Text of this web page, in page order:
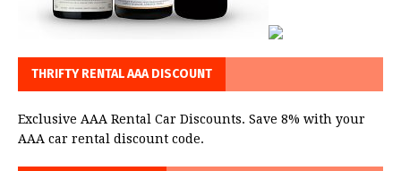
THRIFTY RENTAL AAA DISCOUNT
Exclusive AAA Rental Car Discounts. Save 8% with your
AAA car rental discount code.